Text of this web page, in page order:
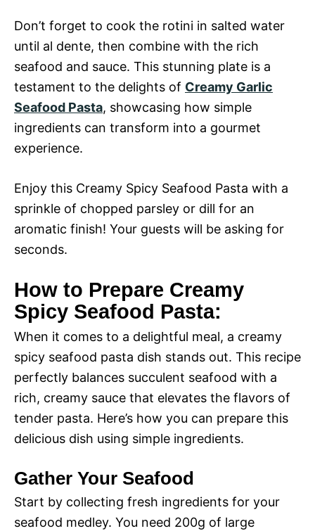
Don’t forget to cook the rotini in salted water
until al dente, then combine with the rich
seafood and sauce. This stunning plate is a
testament to the delights of Creamy Garlic
Seafood Pasta, showcasing how simple
ingredients can transform into a gourmet
experience.
Enjoy this Creamy Spicy Seafood Pasta with a
sprinkle of chopped parsley or dill for an
aromatic finish! Your guests will be asking for
seconds.
How to Prepare Creamy
Spicy Seafood Pasta:
When it comes to a delightful meal, a creamy
spicy seafood pasta dish stands out. This recipe
perfectly balances succulent seafood with a
rich, creamy sauce that elevates the flavors of
tender pasta. Here’s how you can prepare this
delicious dish using simple ingredients.
Gather Your Seafood
Start by collecting fresh ingredients for your
seafood medley. You need 200g of large